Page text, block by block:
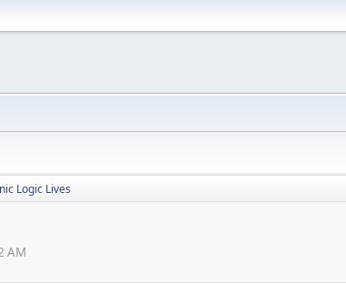
Logic Lives
AM